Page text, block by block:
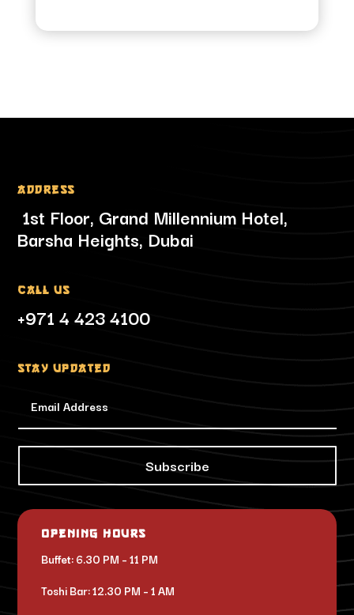
Address
1st Floor, Grand Millennium Hotel,
Barsha Heights, Dubai
Call Us
+971 4 423 4100
Stay updated
Subscribe
Opening Hours
Buffet: 6.30 PM – 11 PM
Toshi Bar: 12.30 PM – 1 AM